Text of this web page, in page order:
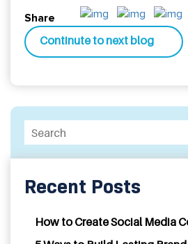
and conversions, and grow
budget. It’s not just about ads.
discovered when it counts the
Share
Continute to next blog
Recent Posts
How to Create Social Media